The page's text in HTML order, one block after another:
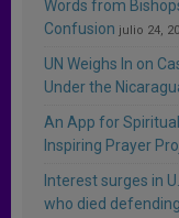
Words from
Confusion julio 24,
UN Weighs In on
Under the
An App for
Inspiring Prayer
Interest surges in
who died